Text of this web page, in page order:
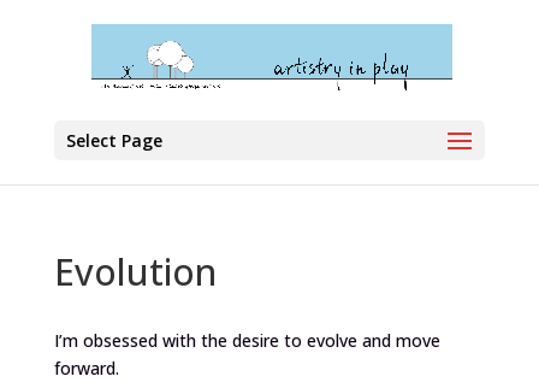
Select Page
Evolution
I’m obsessed with the desire to evolve and move
forward.